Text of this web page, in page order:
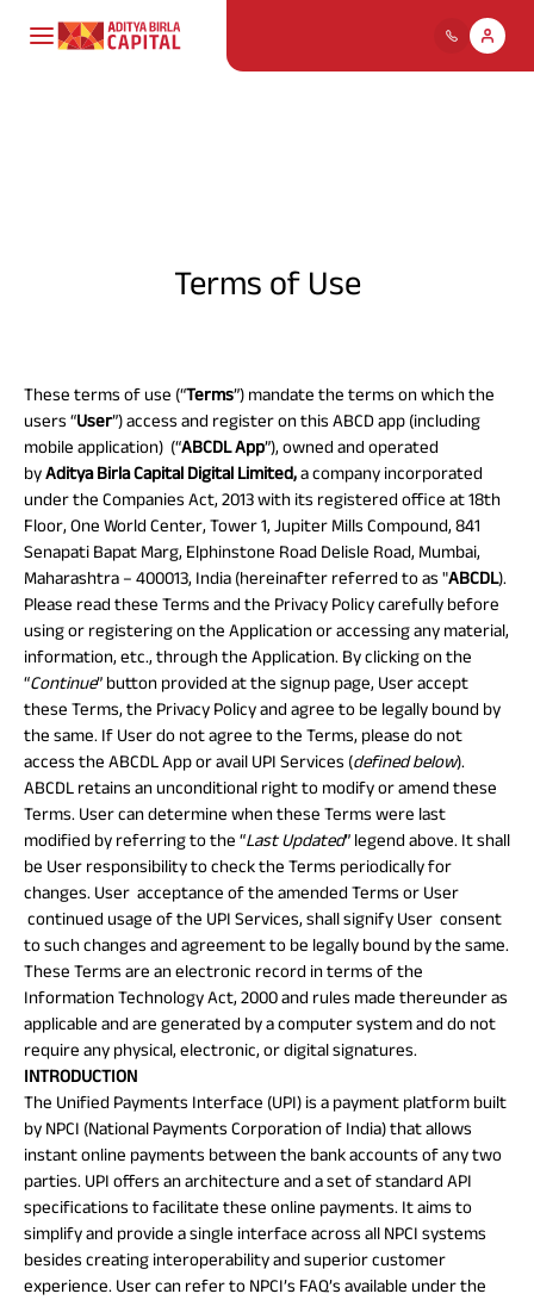
ABSLI Child Future Assured Plan
ABSLI Digishield Plan
Housing Finance
Life Insurance
Retirement Plan
Savings Plan
Trending
Plans
Child
Plan
ABSLI
Vision
Star
Plan
Retirement
Plan
ABSLI
Guaranteed
Annuity Plus
Savings
Plan
ABSLI
Nishchit
Aayush
Term
ABSLI
Saral
Bima
Most Visited
Finance
Insurance
Mutual
Funds
Personal
SME
Finance
Stock &
Securities
Gold Loan
Loans Against
Property
Loans Against
Securities
Corporate Loans
Tax Solutions
National Pension
System (NPS)
Forex Service
Travel Insurance
Pocket Insurance
plan
&
CSR
Press
and
Statement
Home Finance
Pay Overdue EMI
Raise Disbursement
Request
Download Interest
Certificate
Download Statement of
Account
Financial Simulation
Game
Terms of Use
These terms of use (“Terms”) mandate the terms on which the
users “User”) access and register on this ABCD app (including
mobile application) (“ABCDL App”), owned and operated
byAditya Birla Capital Digital Limited,a company incorporated
under the Companies Act, 2013 with its registered office at 18th
Floor, One World Center, Tower 1, Jupiter Mills Compound, 841
Senapati Bapat Marg, Elphinstone Road Delisle Road, Mumbai,
Maharashtra – 400013, India (hereinafter referred to as "ABCDL).
Please read these Terms and the Privacy Policy carefully before
using or registering on the Application or accessing any material,
information, etc., through the Application. By clicking on the
“Continue” button provided at the signup page, User accept
these Terms, the Privacy Policy and agree to be legally bound by
the same. If User do not agree to the Terms, please do not
access the ABCDL App or avail UPI Services (defined below).
ABCDL retains an unconditional right to modify or amend these
Terms. User can determine when these Terms were last
modified by referring to the “Last Updated” legend above. It shall
be User responsibility to check the Terms periodically for
changes. User acceptance of the amended Terms or User
continued usage of the UPI Services, shall signify User consent
to such changes and agreement to be legally bound by the same.
These Terms are an electronic record in terms of the
Information Technology Act, 2000 and rules made thereunder as
applicable and are generated by a computer system and do not
require any physical, electronic, or digital signatures.
INTRODUCTION
The Unified Payments Interface (UPI) is a payment platform built
by NPCI (National Payments Corporation of India) that allows
instant online payments between the bank accounts of any two
parties. UPI offers an architecture and a set of standard API
specifications to facilitate these online payments. It aims to
simplify and provide a single interface across all NPCI systems
besides creating interoperability and superior customer
experience. User can refer to NPCI’s FAQ’s available under the